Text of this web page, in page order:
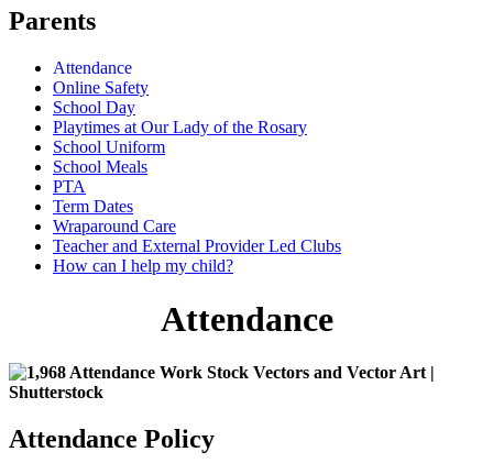
Parents
Attendance
Online Safety
School Day
Playtimes at Our Lady of the Rosary
School Uniform
School Meals
PTA
Term Dates
Wraparound Care
Teacher and External Provider Led Clubs
How can I help my child?
Attendance
Attendance Policy